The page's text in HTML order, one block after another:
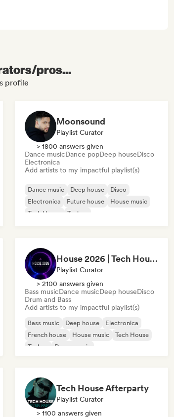
pros...
profile
Moonsound
Playlist Curator
> 1800 answers given
Dance musicDance popDeep houseDisco
Electronica
Add artists to my impactful playlist(s)
Dance music Deep house
Disco
Electronica
Future house
House music
Tech House
Techno
House 2026 | Tech House & Club Music 🔥
Playlist Curator
> 2100 answers given
Bass musicDance musicDeep houseDisco
Drum and Bass
Add artists to my impactful playlist(s)
Bass music Deep house
Electronica
French house
House music
Tech House
Techno
Dance music
Tech House Afterparty
Playlist Curator
> 1100 answers given